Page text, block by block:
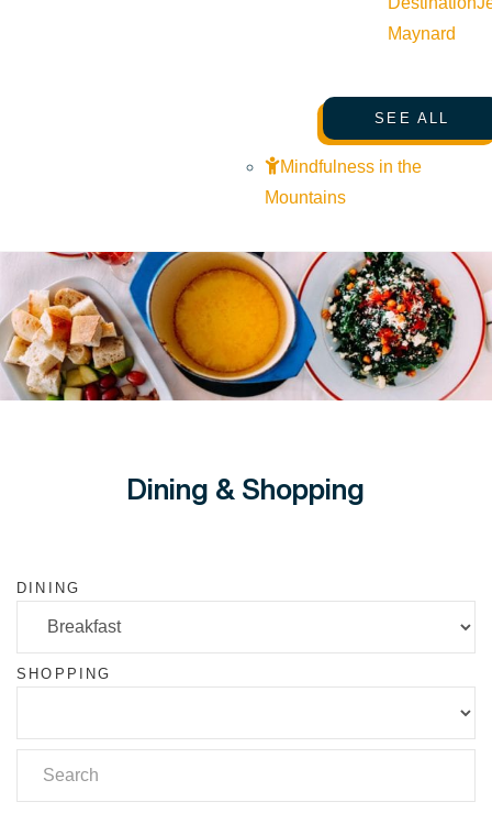
Maynard
SEE ALL
Mindfulness in the
Mountains
Dining & Shopping
DINING
SHOPPING